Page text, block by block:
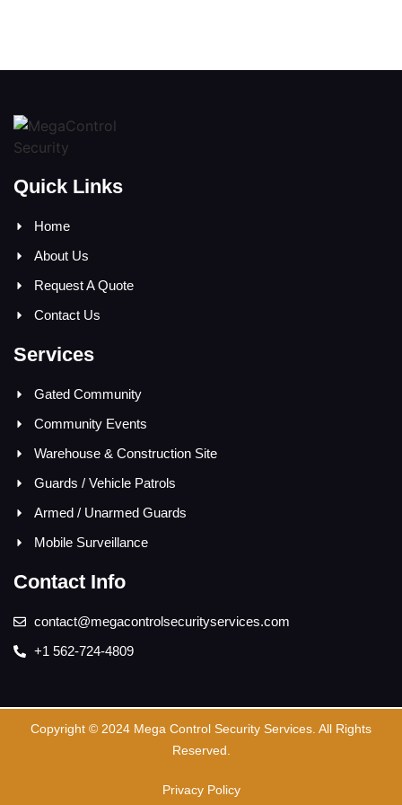
Quick Links
Home
About Us
Request A Quote
Contact Us
Services
Gated Community
Community Events
Warehouse & Construction Site
Guards / Vehicle Patrols
Armed / Unarmed Guards
Mobile Surveillance
Contact Info
contact@megacontrolsecurityservices.com
+1 562-724-4809
Copyright © 2024 Mega Control Security Services. All Rights
Reserved.
Privacy Policy